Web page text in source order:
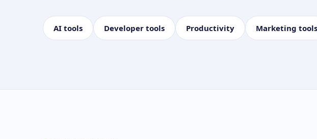
AI tools Developer tools Productivity Marketing tools